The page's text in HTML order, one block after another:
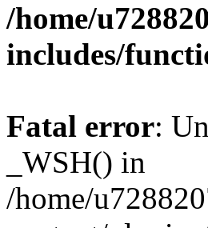
/home/
includes/
Fatal error:
_WSH() in
/home/